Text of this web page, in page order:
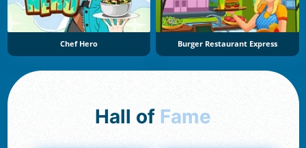
Chef Hero Burger Restaurant Express
Hall of Fame